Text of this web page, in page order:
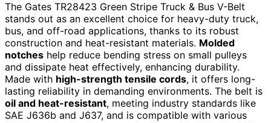
The Gates TR28423 Green Stripe Truck & Bus V-Belt
stands out as an excellent choice for heavy-duty truck,
bus, and off-road applications, thanks to its robust
construction and heat-resistant materials. Molded
notches help reduce bending stress on small pulleys
and dissipate heat effectively, enhancing durability.
Made with high-strength tensile cords, it offers long-
lasting reliability in demanding environments. The belt is
oil and heat-resistant, meeting industry standards like
SAE J636b and J637, and is compatible with various